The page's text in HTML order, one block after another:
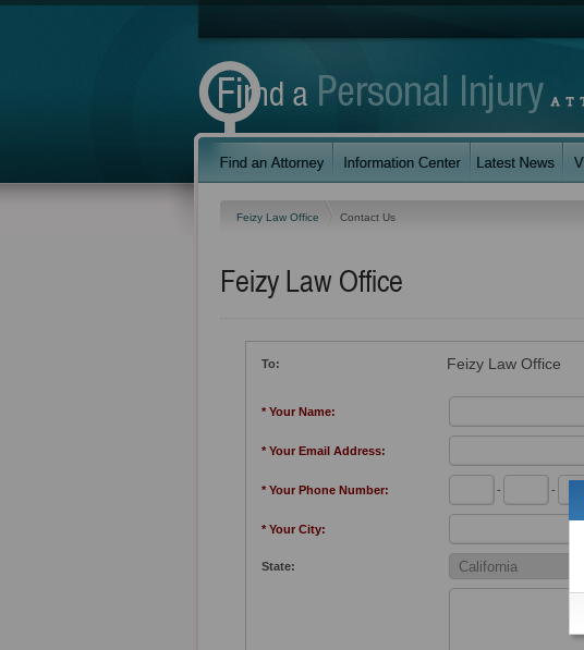
Feizy Law Office Contact Us
Feizy Law Office
To: Feizy Law Office
* Your Name:
* Your Email Address:
* Your Phone Number: - -
* Your City:
State: